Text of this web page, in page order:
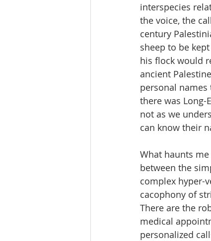
interspecies
the voice, the
century
sheep to be
his flock would
ancient
personal
there was Long-
not as we
can know their
What haunts
between the
complex hyper-
cacophony of
There are the
medical
personalized